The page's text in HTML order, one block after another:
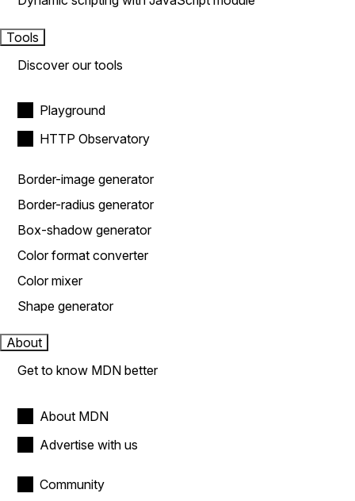
Tools
Discover our tools
Playground
HTTP Observatory
Border-image generator
Border-radius generator
Box-shadow generator
Color format converter
Color mixer
Shape generator
About
Get to know MDN better
About MDN
Advertise with us
Community